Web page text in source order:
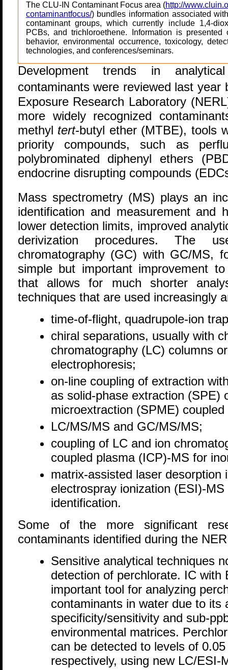
The CLU-IN Contaminant Focus area (http://
contaminantfocus/) bundles information associated
contaminant groups, which currently include 1,4-
PCBs, and trichloroethene. Information is
behavior, environmental occurrence, toxicology,
technologies, and conferences/seminars.
Development trends in
contaminants were reviewed last
Exposure Research Laboratory
more widely recognized
methyl tert-butyl ether (MTBE), tools
priority compounds, such as
polybrominated diphenyl ethers
endocrine disrupting compounds
Mass spectrometry (MS) plays an
identification and measurement and
lower detection limits, improved
derivization procedures. The
chromatography (GC) with GC/MS,
simple but important improvement
that allows for much shorter
techniques that are used increasingly
time-of-flight, quadrupole-ion
chiral separations, usually with
chromatography (LC) columns
electrophoresis;
on-line coupling of extraction
as solid-phase extraction (SPE)
microextraction (SPME)
LC/MS/MS and GC/MS/MS;
coupling of LC and ion
coupled plasma (ICP)-MS for
matrix-assisted laser desorption
electrospray ionization (ESI)-
identification.
Some of the more significant
contaminants identified during the
Sensitive analytical techniques
detection of perchlorate. IC with
important tool for analyzing
contaminants in water due to its
specificity/sensitivity and sub-
environmental matrices.
can be detected to levels of
respectively, using new LC/ESI-